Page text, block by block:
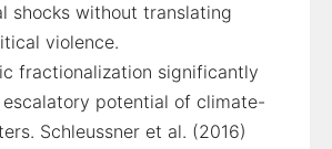
shocks without translating
violence.
fractionalization significantly
potential of climate-
Schleussner et al. (2016)